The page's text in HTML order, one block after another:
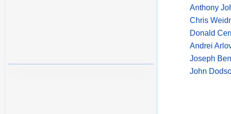
Anthony
Chris
Donald
Andrei
Joseph
John